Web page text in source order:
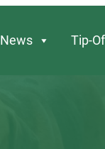
News Tip-